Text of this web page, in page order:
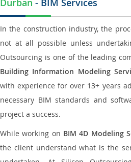
Durban - BIM Services
In the construction industry, the
not at all possible unless
Outsourcing is one of the leading
Building Information Modeling
with experience for over 13+ years
necessary BIM standards and
project a success.
While working on BIM 4D Modeling
the client understand what is the